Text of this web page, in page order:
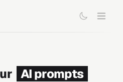
AI prompts